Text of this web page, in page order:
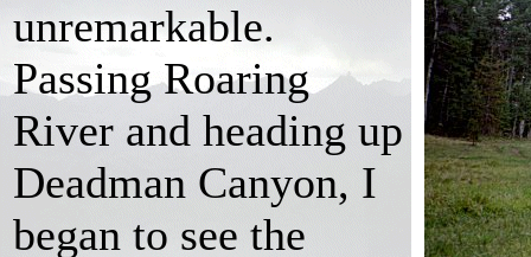
unremarkable.
Passing Roaring
River and heading up
Deadman Canyon, I
began to see the